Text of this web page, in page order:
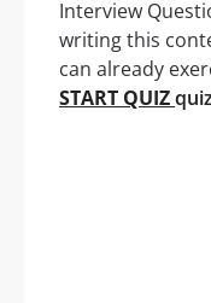
Interview
writing this
can already
START QUIZquiz